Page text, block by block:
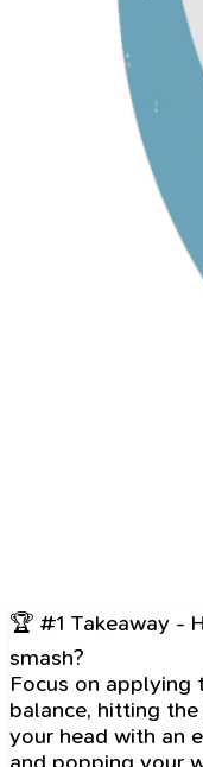
🏆 #1 Takeaway -
smash?
Focus on
balance, hitting
your head with an
and popping your